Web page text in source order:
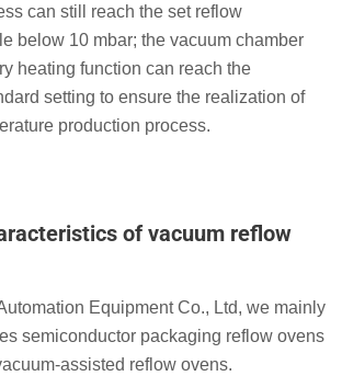
can still reach the set reflow
below 10 mbar; the vacuum chamber
heating function can reach the
setting to ensure the realization of
production process.
of vacuum reflow
Equipment Co., Ltd, we mainly
semiconductor packaging reflow ovens
assisted reflow ovens.